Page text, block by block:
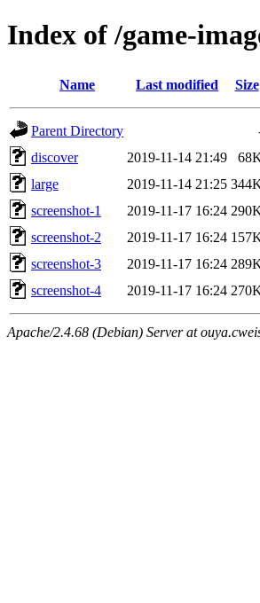
Index of /game-
Name Last modified Size
Parent Directory
discover
2019-11-14 21:49
large
2019-11-14 21:25
screenshot-1
2019-11-17 16:24
screenshot-2
2019-11-17 16:24
screenshot-3
2019-11-17 16:24
screenshot-4
2019-11-17 16:24
Apache/2.4.68 (Debian) Server at